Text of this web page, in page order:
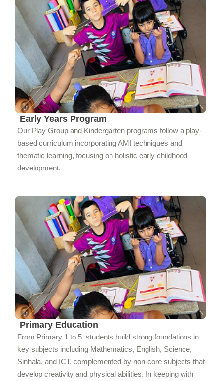
Early Years Program
Our Play Group and Kindergarten programs follow a play-
based curriculum incorporating AMI techniques and
thematic learning, focusing on holistic early childhood
development.
Primary Education
From Primary 1 to 5, students build strong foundations in
key subjects including Mathematics, English, Science,
Sinhala, and ICT, complemented by non-core subjects that
develop creativity and physical abilities. In keeping with